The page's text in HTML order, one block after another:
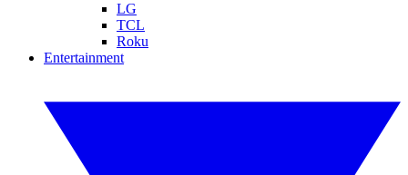
LG
TCL
Roku
Entertainment